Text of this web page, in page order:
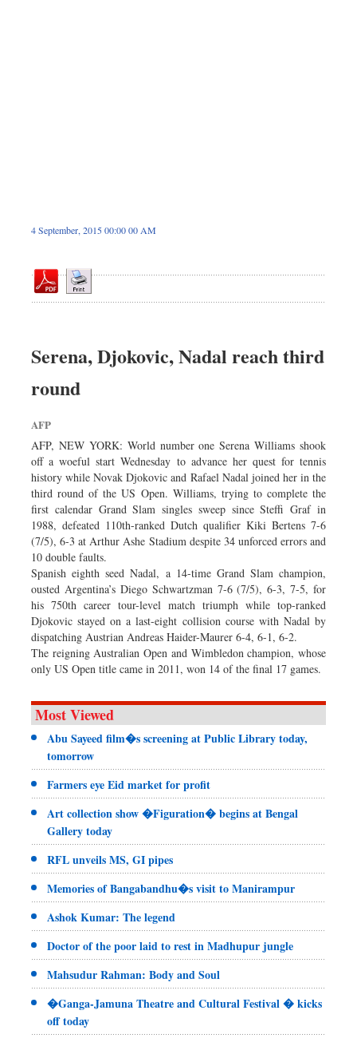
4 September, 2015 00:00 00 AM
Serena, Djokovic, Nadal reach third
round
AFP
AFP, NEW YORK: World number one Serena Williams shook
off a woeful start Wednesday to advance her quest for tennis
history while Novak Djokovic and Rafael Nadal joined her in the
third round of the US Open. Williams, trying to complete the
first calendar Grand Slam singles sweep since Steffi Graf in
1988, defeated 110th-ranked Dutch qualifier Kiki Bertens 7-6
(7/5), 6-3 at Arthur Ashe Stadium despite 34 unforced errors and
10 double faults.
Spanish eighth seed Nadal, a 14-time Grand Slam champion,
ousted Argentina’s Diego Schwartzman 7-6 (7/5), 6-3, 7-5, for
his 750th career tour-level match triumph while top-ranked
Djokovic stayed on a last-eight collision course with Nadal by
dispatching Austrian Andreas Haider-Maurer 6-4, 6-1, 6-2.
The reigning Australian Open and Wimbledon champion, whose
only US Open title came in 2011, won 14 of the final 17 games.
Most Viewed
Abu Sayeed film�s screening at Public Library today,
tomorrow
Farmers eye Eid market for profit
Art collection show �Figuration� begins at Bengal
Gallery today
RFL unveils MS, GI pipes
Memories of Bangabandhu�s visit to Manirampur
Ashok Kumar: The legend
Doctor of the poor laid to rest in Madhupur jungle
Mahsudur Rahman: Body and Soul
�Ganga-Jamuna Theatre and Cultural Festival � kicks
off today